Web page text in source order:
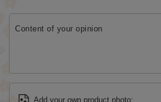
Content of your opinion
Add your own product photo: